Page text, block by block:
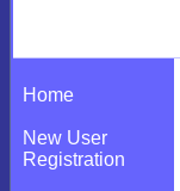
Home
New User
Registration